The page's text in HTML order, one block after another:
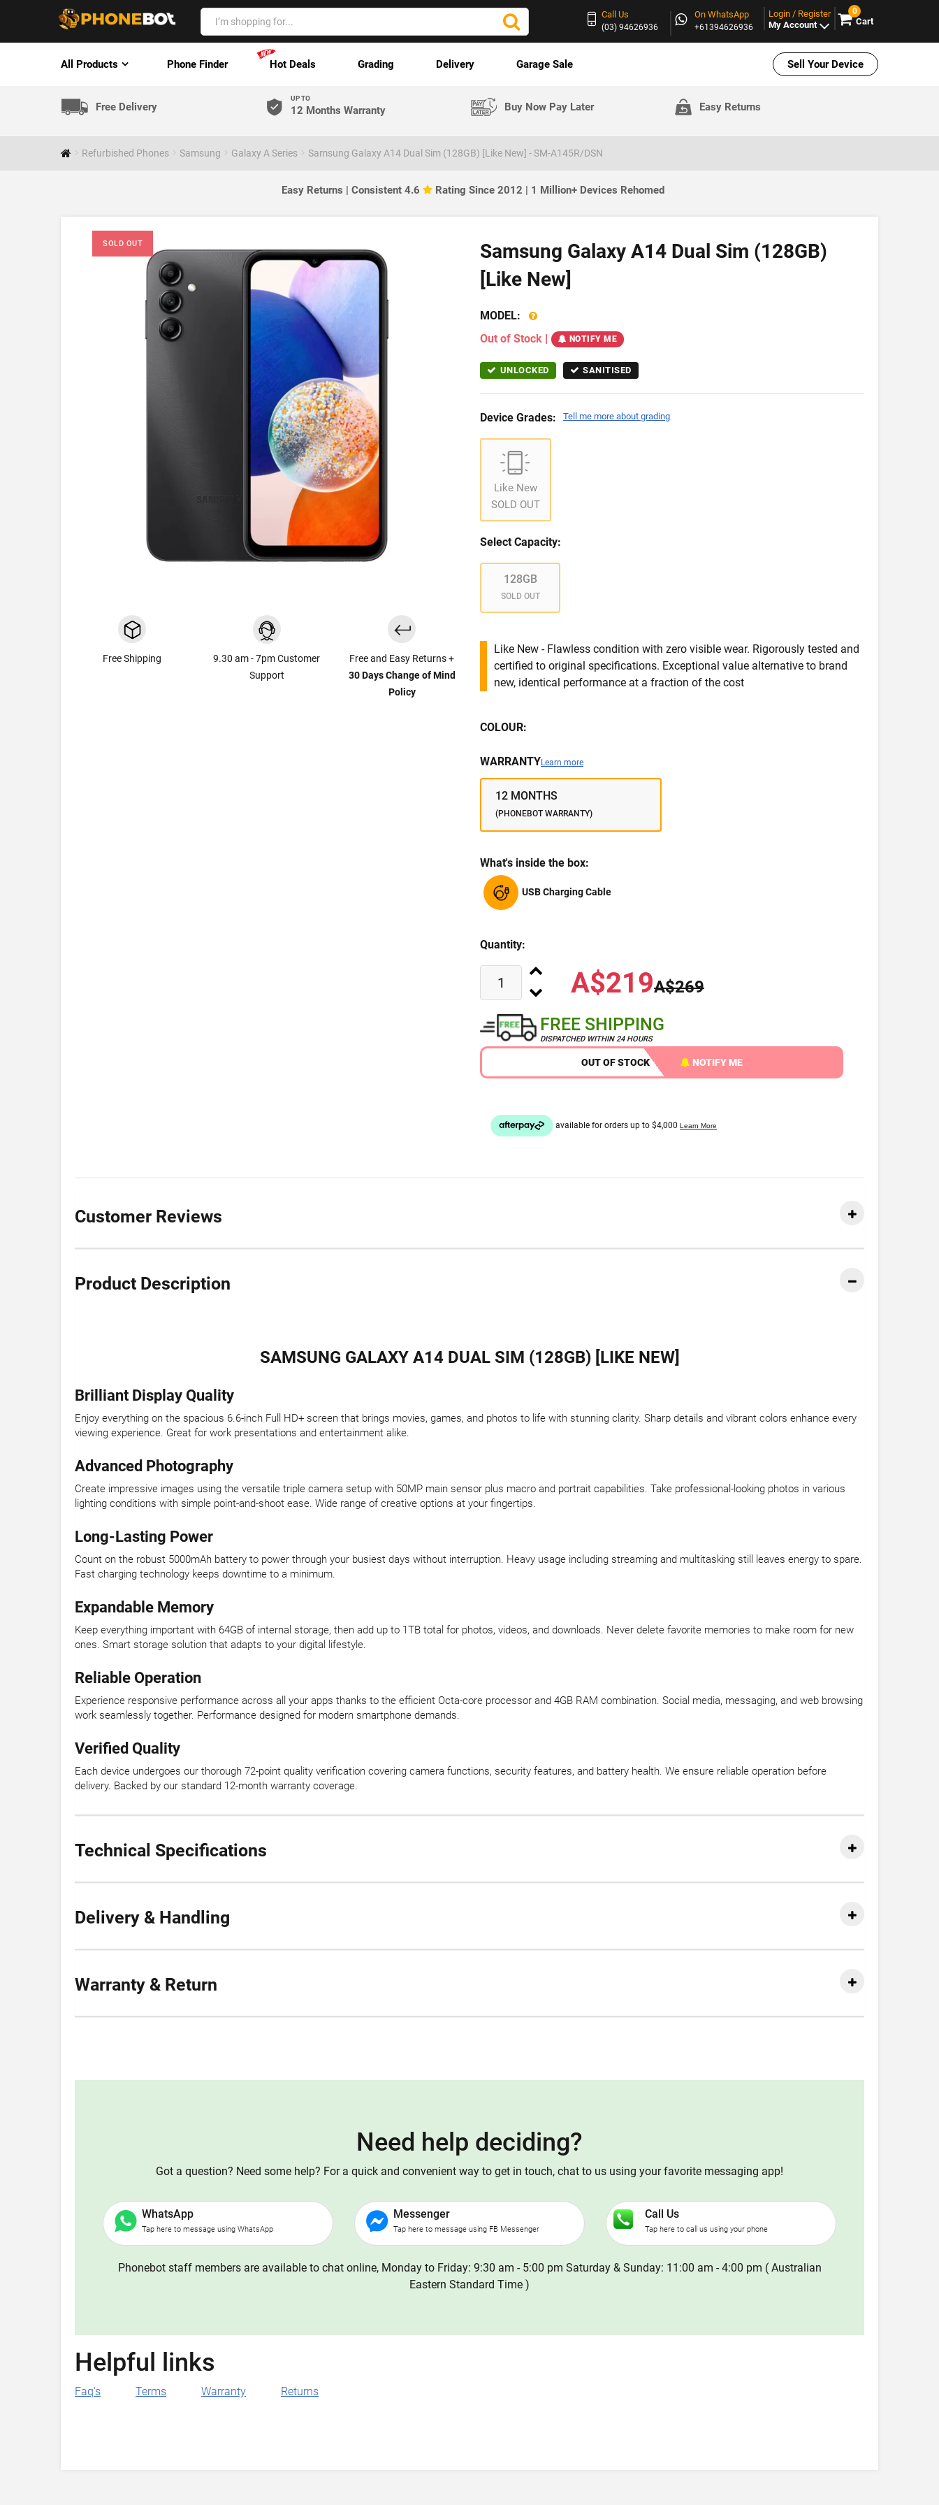
Call Us
(03) 94626936
On WhatsApp
+61394626936
Login / Register
My Account
0
Cart
All Products Phone Finder Hot Deals Grading Delivery Garage Sale Sell Your Device
Free Delivery
UP TO
12 Months Warranty Buy Now Pay Later Easy Returns
Refurbished Phones Samsung Galaxy A Series Samsung Galaxy A14 Dual Sim (128GB) [Like New] - SM-A145R/DSN
Easy Returns | Consistent 4.6 Rating Since 2012 | 1 Million+ Devices Rehomed
SOLD OUT
Free Shipping
9.30 am - 7pm Customer
Support
Free and Easy Returns +
30 Days Change of Mind
Policy
Samsung Galaxy A14 Dual Sim (128GB)
[Like New]
MODEL:
Out of Stock | NOTIFY ME
UNLOCKED SANITISED
Device Grades: Tell me more about grading
Like New
SOLD OUT
Select Capacity:
128GB
SOLD OUT
Like New - Flawless condition with zero visible wear. Rigorously tested and
certified to original specifications. Exceptional value alternative to brand
new, identical performance at a fraction of the cost
COLOUR:
WARRANTYLearn more
12 MONTHS
(PHONEBOT WARRANTY)
What's inside the box:
USB Charging Cable
Quantity:
A$219A$269
FREE SHIPPING
DISPATCHED WITHIN 24 HOURS
OUT OF STOCK NOTIFY ME
Customer Reviews
Product Description
SAMSUNG GALAXY A14 DUAL SIM (128GB) [LIKE NEW]
Brilliant Display Quality
Enjoy everything on the spacious 6.6-inch Full HD+ screen that brings movies, games, and photos to life with stunning clarity. Sharp details and vibrant colors enhance every
viewing experience. Great for work presentations and entertainment alike.
Advanced Photography
Create impressive images using the versatile triple camera setup with 50MP main sensor plus macro and portrait capabilities. Take professional-looking photos in various
lighting conditions with simple point-and-shoot ease. Wide range of creative options at your fingertips.
Long-Lasting Power
Count on the robust 5000mAh battery to power through your busiest days without interruption. Heavy usage including streaming and multitasking still leaves energy to spare.
Fast charging technology keeps downtime to a minimum.
Expandable Memory
Keep everything important with 64GB of internal storage, then add up to 1TB total for photos, videos, and downloads. Never delete favorite memories to make room for new
ones. Smart storage solution that adapts to your digital lifestyle.
Reliable Operation
Experience responsive performance across all your apps thanks to the efficient Octa-core processor and 4GB RAM combination. Social media, messaging, and web browsing
work seamlessly together. Performance designed for modern smartphone demands.
Verified Quality
Each device undergoes our thorough 72-point quality verification covering camera functions, security features, and battery health. We ensure reliable operation before
delivery. Backed by our standard 12-month warranty coverage.
Technical Specifications
Delivery & Handling
Warranty & Return
Need help deciding?
Got a question? Need some help? For a quick and convenient way to get in touch, chat to us using your favorite messaging app!
WhatsApp
Tap here to message using WhatsApp
Messenger
Tap here to message using FB Messenger
Call Us
Tap here to call us using your phone
Phonebot staff members are available to chat online, Monday to Friday: 9:30 am - 5:00 pm Saturday & Sunday: 11:00 am - 4:00 pm ( Australian
Eastern Standard Time )
Helpful links
Faq's Terms Warranty Returns